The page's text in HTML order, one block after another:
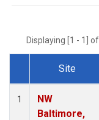
Displaying [1 - 1]
Dataset Number
Site
1
NW
Baltimore,